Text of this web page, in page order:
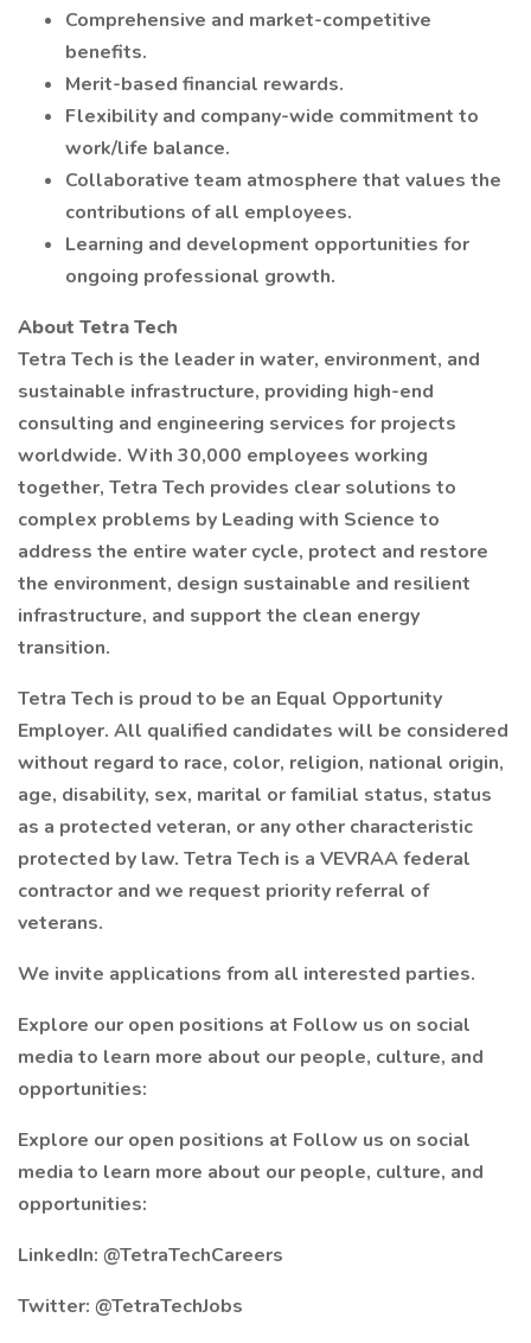
Comprehensive and market-competitive
benefits.
Merit-based financial rewards.
Flexibility and company-wide commitment to
work/life balance.
Collaborative team atmosphere that values the
contributions of all employees.
Learning and development opportunities for
ongoing professional growth.
About Tetra Tech
Tetra Tech is the leader in water, environment, and
sustainable infrastructure, providing high-end
consulting and engineering services for projects
worldwide. With 30,000 employees working
together, Tetra Tech provides clear solutions to
complex problems by Leading with Science to
address the entire water cycle, protect and restore
the environment, design sustainable and resilient
infrastructure, and support the clean energy
transition.
Tetra Tech is proud to be an Equal Opportunity
Employer. All qualified candidates will be considered
without regard to race, color, religion, national origin,
age, disability, sex, marital or familial status, status
as a protected veteran, or any other characteristic
protected by law. Tetra Tech is a VEVRAA federal
contractor and we request priority referral of
veterans.
We invite applications from all interested parties.
Explore our open positions at Follow us on social
media to learn more about our people, culture, and
opportunities:
Explore our open positions at Follow us on social
media to learn more about our people, culture, and
opportunities:
LinkedIn: @TetraTechCareers
Twitter: @TetraTechJobs